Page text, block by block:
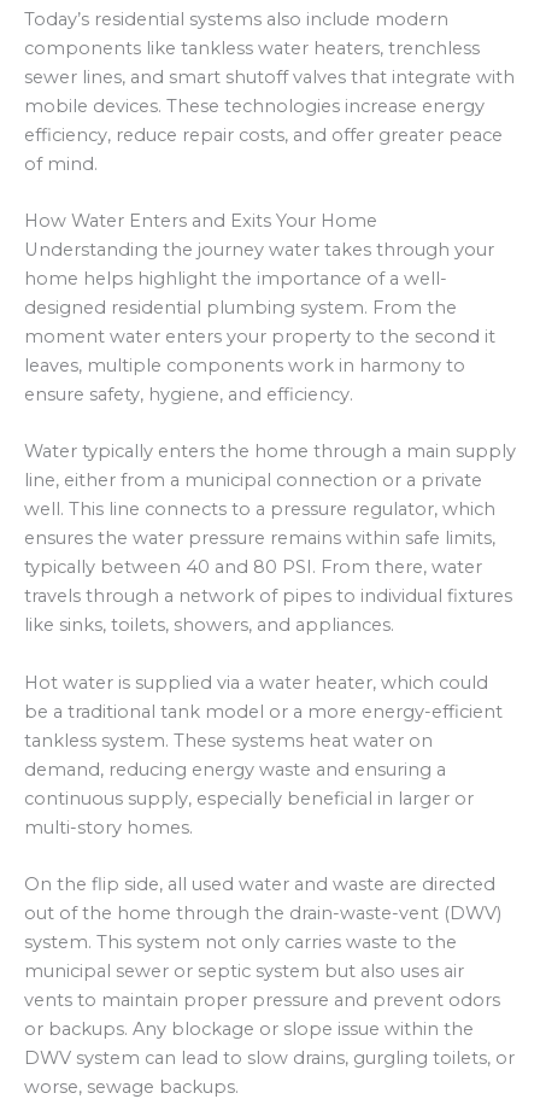
Today’s residential systems also include modern
components like tankless water heaters, trenchless
sewer lines, and smart shutoff valves that integrate with
mobile devices. These technologies increase energy
efficiency, reduce repair costs, and offer greater peace
of mind.
How Water Enters and Exits Your Home
Understanding the journey water takes through your
home helps highlight the importance of a well-
designed residential plumbing system. From the
moment water enters your property to the second it
leaves, multiple components work in harmony to
ensure safety, hygiene, and efficiency.
Water typically enters the home through a main supply
line, either from a municipal connection or a private
well. This line connects to a pressure regulator, which
ensures the water pressure remains within safe limits,
typically between 40 and 80 PSI. From there, water
travels through a network of pipes to individual fixtures
like sinks, toilets, showers, and appliances.
Hot water is supplied via a water heater, which could
be a traditional tank model or a more energy-efficient
tankless system. These systems heat water on
demand, reducing energy waste and ensuring a
continuous supply, especially beneficial in larger or
multi-story homes.
On the flip side, all used water and waste are directed
out of the home through the drain-waste-vent (DWV)
system. This system not only carries waste to the
municipal sewer or septic system but also uses air
vents to maintain proper pressure and prevent odors
or backups. Any blockage or slope issue within the
DWV system can lead to slow drains, gurgling toilets, or
worse, sewage backups.